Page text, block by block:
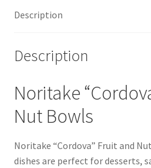
Description
Description
Noritake
Nut Bowls
Noritake “Cordova” Fruit and
dishes are perfect for desserts,